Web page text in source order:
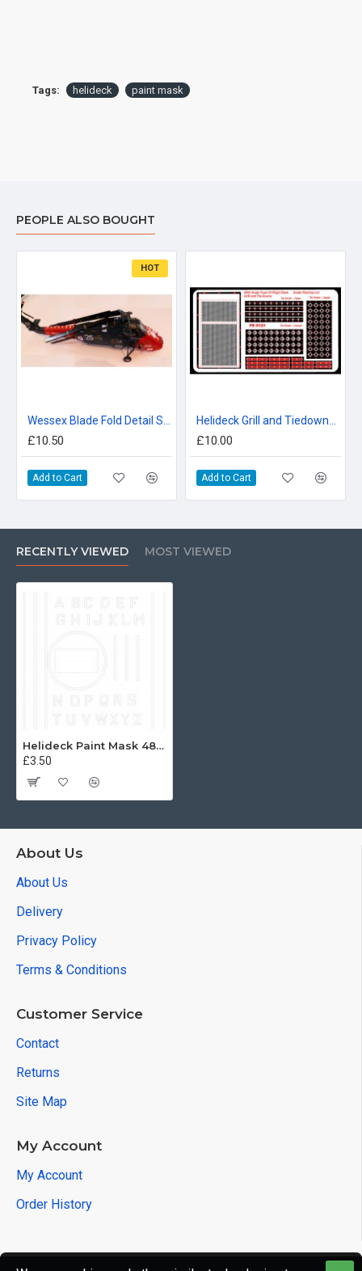
Tags: helideck paint mask
PEOPLE ALSO BOUGHT
HOT
£10.50
Add to Cart
£10.00
Add to Cart
RECENTLY VIEWED MOST VIEWED
Helideck Paint Mask 48th
£3.50
About Us
About Us
Delivery
Privacy Policy
Terms & Conditions
Customer Service
Contact
Returns
Site Map
My Account
My Account
Order History